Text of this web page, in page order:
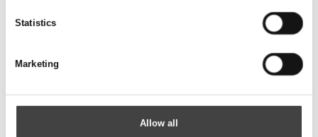
Statistics
Marketing
Allow all
Besøg os